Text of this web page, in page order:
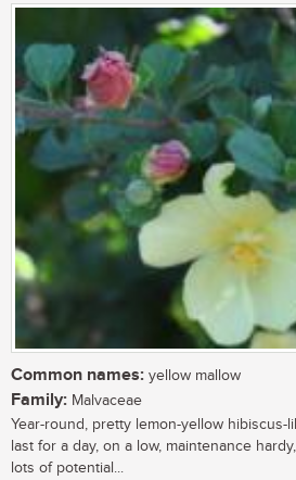
Common names: yellow mallow
Family: Malvaceae
Year-round, pretty lemon-yellow hibiscus-
last for a day, on a low, maintenance
lots of potential...